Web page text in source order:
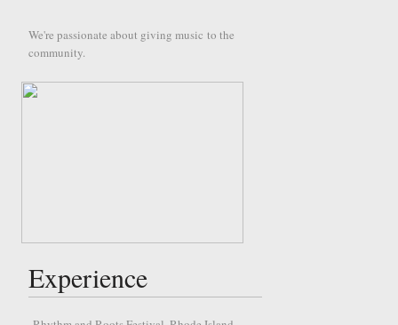
We're passionate about giving music to the
community.
Experience